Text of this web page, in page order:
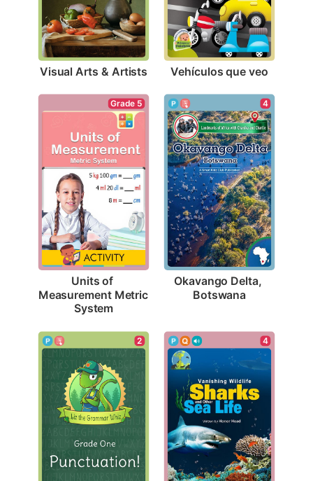
Visual Arts & Artists Vehículos que veo
Grade 5
Units of
Measurement Metric
System
4
Okavango Delta,
Botswana
2 4